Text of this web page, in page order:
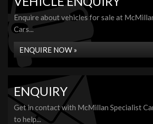
Enquire about vehicles for sale at
Cars...
ENQUIRE NOW »
ENQUIRY
Get in contact with McMillan Specialist
to help...